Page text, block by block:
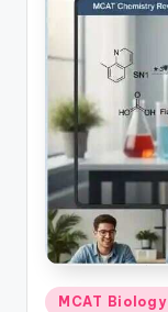
c
o
m
Posted
MCAT